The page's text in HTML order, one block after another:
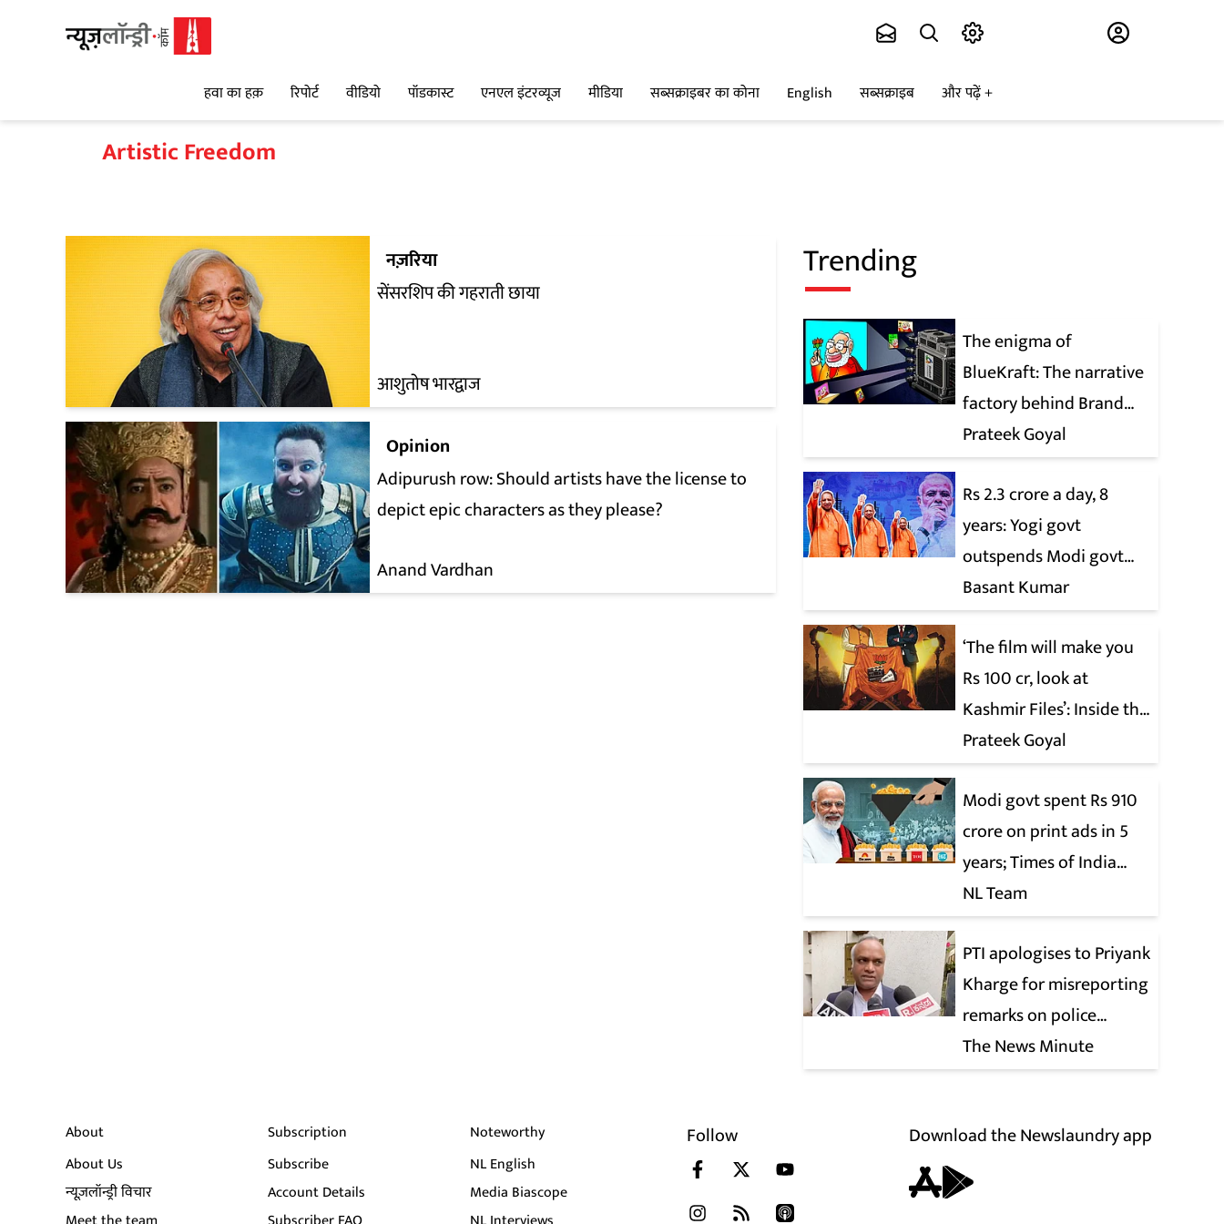
हवा का हक़ रिपोर्ट वीडियो पॉडकास्ट एनएल इंटरव्यूज मीडिया सब्सक्राइबर का कोना English सब्सक्राइब और पढ़ें
Artistic Freedom
नज़रिया
सेंसरशिप की गहराती छाया
आशुतोष भारद्वाज
Opinion
Adipurush row: Should artists have the license to
depict epic characters as they please?
Anand Vardhan
Trending
The enigma of
BlueKraft: The narrative
factory behind Brand
Modi
Prateek Goyal
Rs 2.3 crore a day, 8
years: Yogi govt
outspends Modi govt
when it comes to ads
Basant Kumar
‘The film will make you
Rs 100 cr, look at
Kashmir Files’: Inside the
quiet capture of
Bollywood
Prateek Goyal
Modi govt spent Rs 910
crore on print ads in 5
years; Times of India
biggest beneficiary
NL Team
PTI apologises to Priyank
Kharge for misreporting
remarks on police
constable exam
The News Minute
About
About Us
न्यूज़लॉन्ड्री विचार
Subscription
Subscribe
Account Details
Noteworthy
NL English
Media Biascope
Follow Download the Newslaundry app